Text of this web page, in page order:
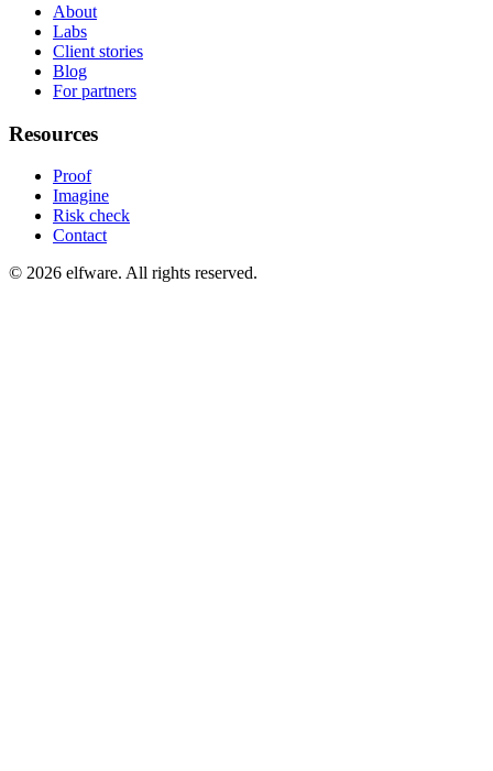
About
Labs
Client stories
Blog
For partners
Resources
Proof
Imagine
Risk check
Contact
© 2026 elfware. All rights reserved.